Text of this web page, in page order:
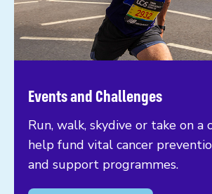
Events and Challenges
Run, walk, skydive or take on a
help fund vital cancer
and support programmes.